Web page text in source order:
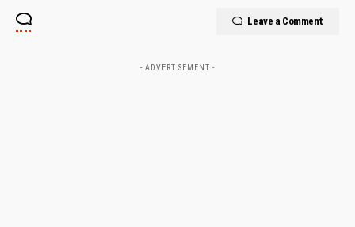
Leave a Comment
- ADVERTISEMENT -